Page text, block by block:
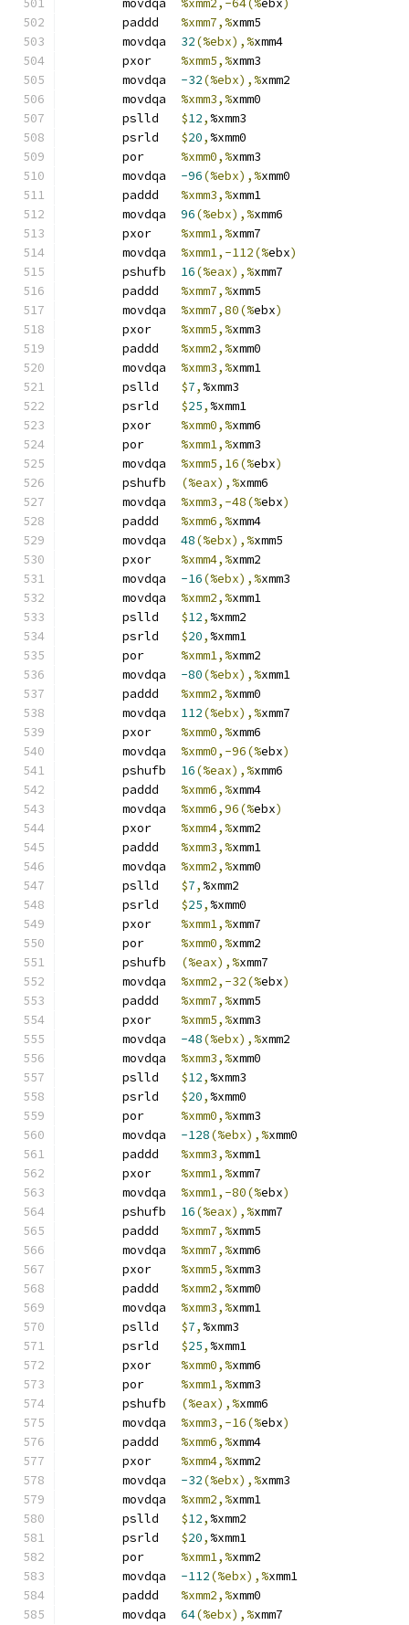
%xmm2,-64(%ebx)
%xmm7,%xmm5
32(%ebx),%xmm4
%xmm5,%xmm3
-32(%ebx),%xmm2
%xmm3,%xmm0
$12, %xmm3
$20, %xmm0
%xmm0,%xmm3
-96(%ebx),%xmm0
%xmm3,%xmm1
96(%ebx),%xmm6
%xmm1,%xmm7
%xmm1,-112(%ebx)
16(%eax),%xmm7
%xmm7,%xmm5
%xmm7,80(%ebx)
%xmm5,%xmm3
%xmm2,%xmm0
%xmm3,%xmm1
$7, %xmm3
$25, %xmm1
%xmm0,%xmm6
%xmm1,%xmm3
%xmm5,16(%ebx)
(%eax),%xmm6
%xmm3,-48(%ebx)
%xmm6,%xmm4
48(%ebx),%xmm5
%xmm4,%xmm2
-16(%ebx),%xmm3
%xmm2,%xmm1
$12, %xmm2
$20, %xmm1
%xmm1,%xmm2
-80(%ebx),%xmm1
%xmm2,%xmm0
112(%ebx),%xmm7
%xmm0,%xmm6
%xmm0,-96(%ebx)
16(%eax),%xmm6
%xmm6,%xmm4
%xmm6,96(%ebx)
%xmm4,%xmm2
%xmm3,%xmm1
%xmm2,%xmm0
$7, %xmm2
$25, %xmm0
%xmm1,%xmm7
%xmm0,%xmm2
(%eax),%xmm7
%xmm2,-32(%ebx)
%xmm7,%xmm5
%xmm5,%xmm3
-48(%ebx),%xmm2
%xmm3,%xmm0
$12, %xmm3
$20, %xmm0
%xmm0,%xmm3
-128(%ebx),%xmm0
%xmm3,%xmm1
%xmm1,%xmm7
%xmm1,-80(%ebx)
16(%eax),%xmm7
%xmm7,%xmm5
%xmm7,%xmm6
%xmm5,%xmm3
%xmm2,%xmm0
%xmm3,%xmm1
$7, %xmm3
$25, %xmm1
%xmm0,%xmm6
%xmm1,%xmm3
(%eax),%xmm6
%xmm3,-16(%ebx)
%xmm6,%xmm4
%xmm4,%xmm2
-32(%ebx),%xmm3
%xmm2,%xmm1
$12, %xmm2
$20, %xmm1
%xmm1,%xmm2
-112(%ebx),%xmm1
%xmm2,%xmm0
64(%ebx),%xmm7